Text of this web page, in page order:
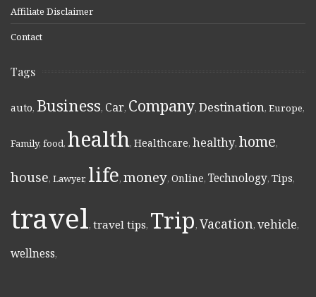
Affiliate Disclaimer
Contact
Tags
auto, Business, Car, Company, Destination, Europe,
Family, food, health, Healthcare, healthy, home,
house, Lawyer, life, money, Online, Technology, Tips,
travel, travel tips, Trip, Vacation, vehicle,
wellness,